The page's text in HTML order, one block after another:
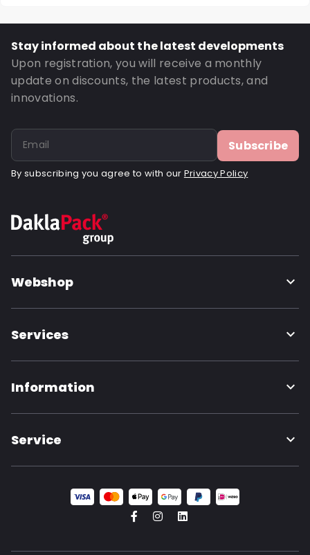
Stay informed about the latest developments
Upon registration, you will receive a monthly
update on discounts, the latest products, and
innovations.
Subscribe
By subscribing you agree to with our Privacy Policy
Webshop
Services
Information
Service